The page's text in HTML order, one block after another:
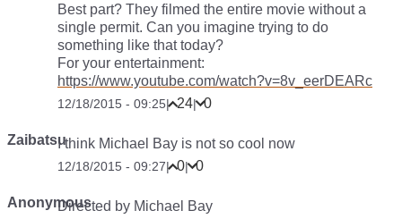
Best part? They filmed the entire movie without a
single permit. Can you imagine trying to do
something like that today?
For your entertainment:
https://www.youtube.com/watch?v=8v_eerDEARc
12/18/2015 - 09:25| 24| 0
ZaibatsuI think Michael Bay is not so cool now
12/18/2015 - 09:27| 0| 0
AnonymousDirected by Michael Bay